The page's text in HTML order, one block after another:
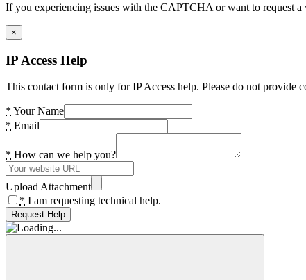
If you experiencing issues with the CAPTCHA or want to request
×
IP Access Help
This contact form is only for IP Access help. Please do not provide
* Your Name
* Email
* How can we help you?
Upload Attachment
* I am requesting technical help.